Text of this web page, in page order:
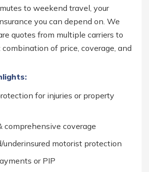
to weekend travel, your
you can depend on. We
quotes from multiple carriers to
of price, coverage, and
for injuries or property
comprehensive coverage
underinsured motorist protection
or PIP